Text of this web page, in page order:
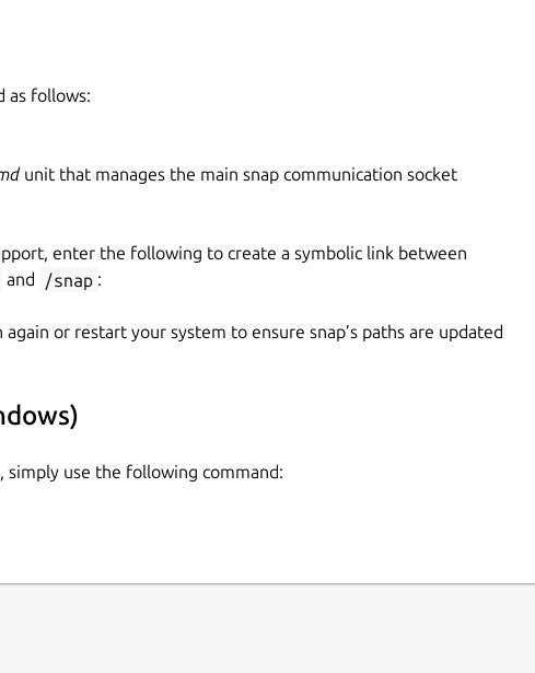
as follows:
unit that manages the main snap communication socket
enter the following to create a symbolic link between
and /snap :
or restart your system to ensure snap’s paths are updated
simply use the following command: